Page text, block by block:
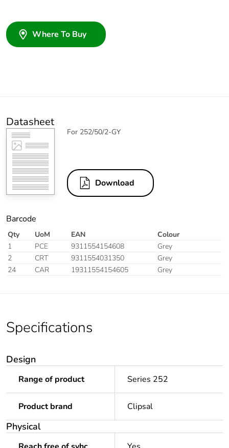
Where To Buy
Datasheet
For 252/50/2-GY
Download
Barcode
Qty UoM EAN
Colour
1
PCE 9311554154608
Grey
2
CRT 9311554031350
Grey
24
CAR 19311554154605 Grey
Specifications
Design
Range of product Series 252
Product brand Clipsal
Physical